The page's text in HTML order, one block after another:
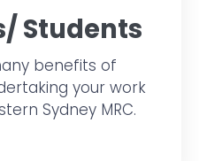
Students
benefits of
your work
Sydney MRC.